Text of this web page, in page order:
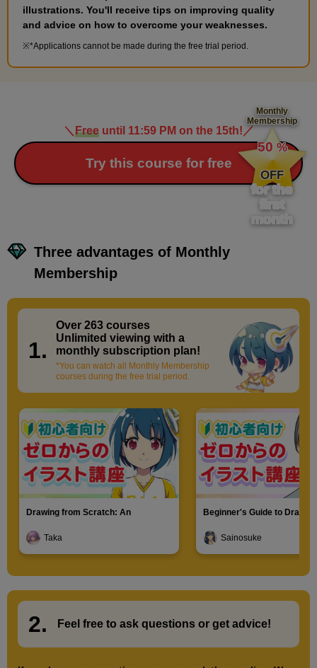
illustrations. You'll receive tips on improving quality
and advice on how to overcome your weaknesses.
*Applications cannot be made during the free trial period.
＼ Freeuntil 11:59 PM on the 15th! ／
Try this course for free
Monthly
Membership
​ ​
50 %
​ ​
OFF
for the
first
month
Three advantages of Monthly
Membership
1.
Over 263 courses​ ​
Unlimited viewing with a
monthly subscription plan!
*You can watch all Monthly Membership
courses during the free trial period.
Drawing from Scratch: An
Taka
Beginner's Guide to
Sainosuke
2. Feel free to ask questions or get advice!